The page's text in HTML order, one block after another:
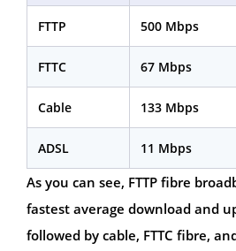
FTTP 500 Mbps
FTTC 67 Mbps
Cable 133 Mbps
ADSL 11 Mbps
As you can see, FTTP fibre
fastest average download and
followed by cable, FTTC fibre,